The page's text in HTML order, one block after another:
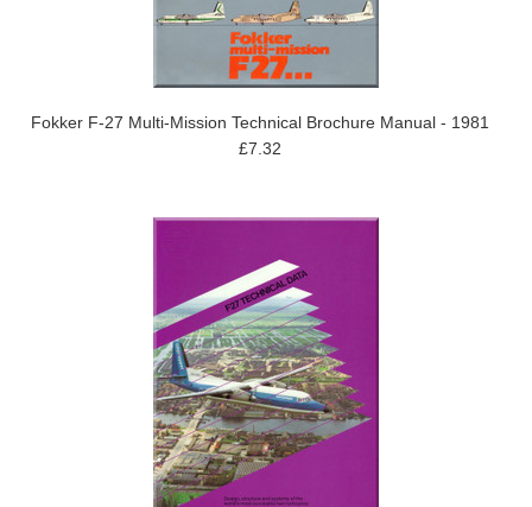
Fokker F-27 Multi-Mission Technical Brochure Manual - 1981
£7.32